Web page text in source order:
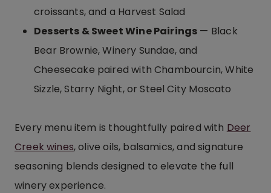
croissants, and a Harvest Salad
Desserts & Sweet Wine Pairings — Black
Bear Brownie, Winery Sundae, and
Cheesecake paired with Chambourcin, White
Sizzle, Starry Night, or Steel City Moscato
Every menu item is thoughtfully paired with Deer
Creek wines, olive oils, balsamics, and signature
seasoning blends designed to elevate the full
winery experience.